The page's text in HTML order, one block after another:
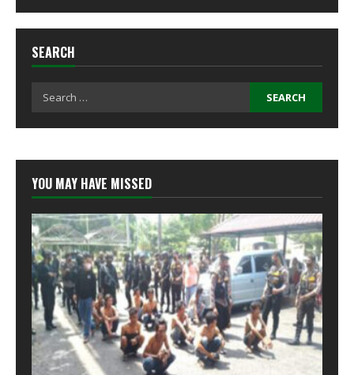
SEARCH
Search
YOU MAY HAVE MISSED